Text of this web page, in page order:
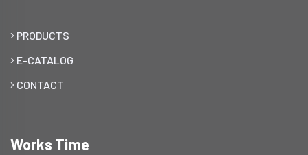
PRODUCTS
E-CATALOG
CONTACT
Works Time